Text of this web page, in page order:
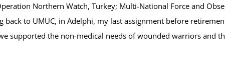
Northern Watch, Turkey; Multi-National Force and
back to UMUC, in Adelphi, my last assignment before
supported the non-medical needs of wounded warriors